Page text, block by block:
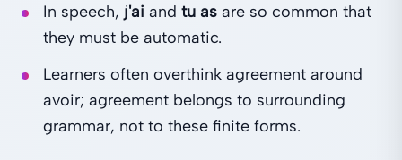
In speech, j'ai and tu as are so common that
they must be automatic.
Learners often overthink agreement around
avoir; agreement belongs to surrounding
grammar, not to these finite forms.